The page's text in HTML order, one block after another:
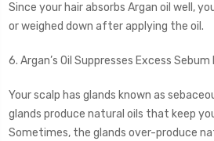
Since your hair absorbs Argan oil well,
or weighed down after applying the oil.
6. Argan’s Oil Suppresses Excess
Your scalp has glands known as
glands produce natural oils that keep
Sometimes, the glands over-produce